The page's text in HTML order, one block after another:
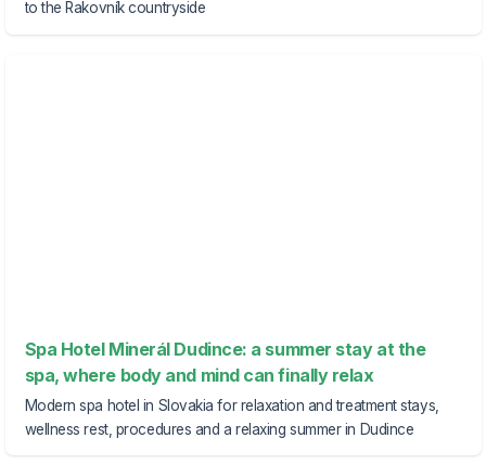
to the Rakovník countryside
Spa Hotel Minerál Dudince: a summer stay at the
spa, where body and mind can finally relax
Modern spa hotel in Slovakia for relaxation and treatment stays,
wellness rest, procedures and a relaxing summer in Dudince